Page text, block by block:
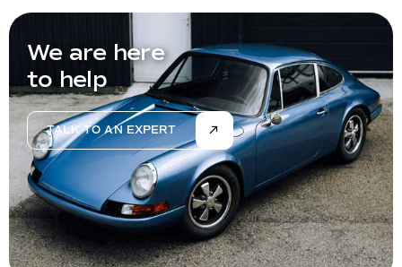
We are here
to help
TALK TO AN EXPERT